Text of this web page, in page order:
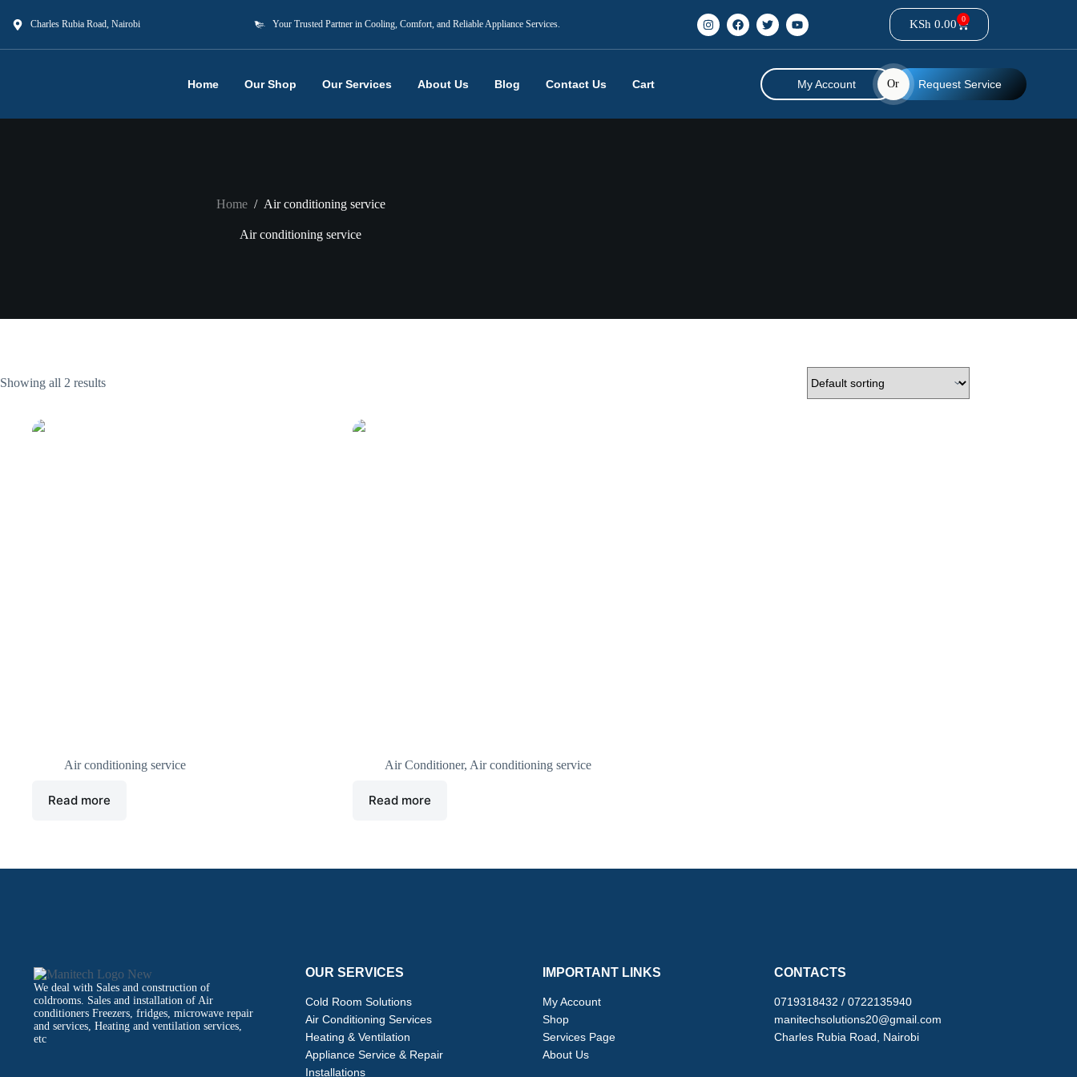
Charles Rubia Road, Nairobi Your Trusted Partner in Cooling, Comfort, and Reliable Appliance Services. KSh 0.00 0
Home Our Shop Our Services About Us Blog Contact Us Cart My Account Or Request Service
Home / Air conditioning service
Air conditioning service
Showing all 2 results
Air conditioning service
Read more
Air Conditioner, Air conditioning service
Read more
We deal with Sales and construction of
coldrooms. Sales and installation of Air
conditioners Freezers, fridges, microwave repair
and services, Heating and ventilation services,
etc
OUR SERVICES
Cold Room Solutions
Air Conditioning Services
Heating & Ventilation
Appliance Service & Repair
Installations
IMPORTANT LINKS
My Account
Shop
Services Page
About Us
CONTACTS
0719318432 / 0722135940
manitechsolutions20@gmail.com
Charles Rubia Road, Nairobi